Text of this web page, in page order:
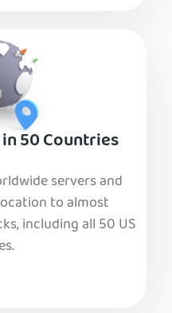
50 Countries
servers and
to almost
including all 50 US